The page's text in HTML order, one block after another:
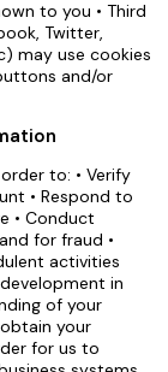
to you • Third
Twitter,
may use cookies
and/or
to: • Verify
• Respond to
• Conduct
for fraud •
activities
in
of your
your
for us to